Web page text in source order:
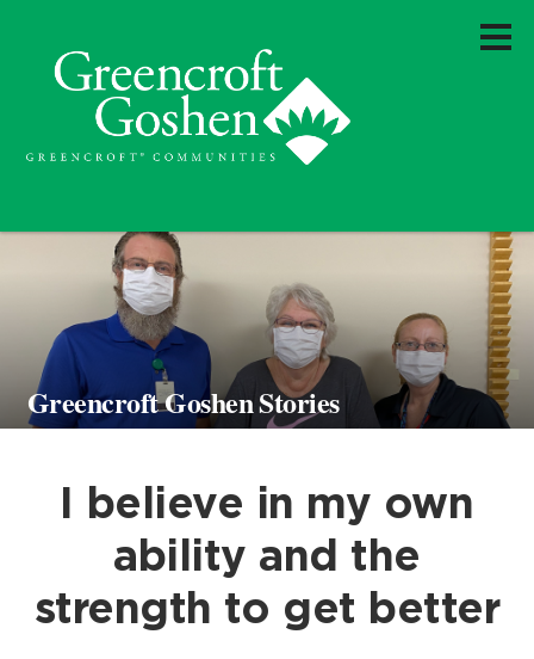
Greencroft Goshen Stories
I believe in my own
ability and the
strength to get better